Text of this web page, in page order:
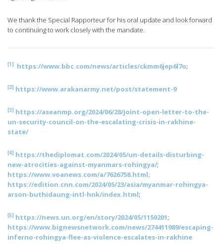
We thank the Special Rapporteur for his oral update and look forward
to continuing to work closely with the mandate.
[1] https://www.bbc.com/news/articles/ckmm6jep6l7o;
[2] https://www.arakanarmy.net/post/statement-9
[3] https://aseanmp.org/2024/06/28/joint-open-letter-to-the-
un-security-council-on-the-escalating-crisis-in-rakhine-
state/
[4] https://thediplomat.com/2024/05/un-details-disturbing-
new-atrocities-against-myanmars-rohingya/;
https://www.voanews.com/a/7626758.html;
https://edition.cnn.com/2024/05/23/asia/myanmar-rohingya-
arson-buthidaung-intl-hnk/index.html;
[5] https://news.un.org/en/story/2024/05/1150201;
https://www.bignewsnetwork.com/news/274411989/escaping-
inferno-rohingya-flee-as-violence-escalates-in-rakhine